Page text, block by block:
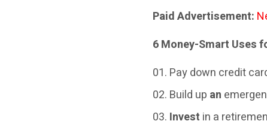
Paid Advertisement:
6 Money-Smart Uses
Pay down credit
Build up an
Invest in a